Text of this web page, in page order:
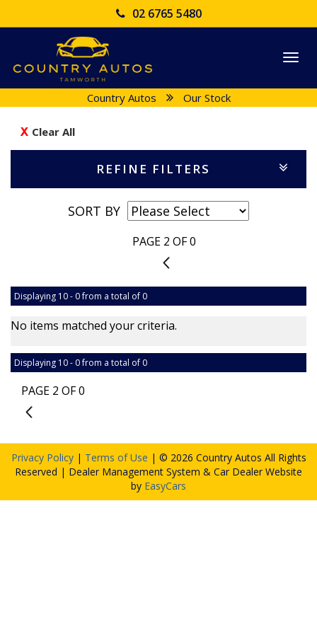
02 6765 5480
Country Autos Our Stock
Clear All
REFINE FILTERS
SORT BY
PAGE 2 OF 0
1
Displaying 10 - 0 from a total of 0
No items matched your criteria.
Displaying 10 - 0 from a total of 0
PAGE 2 OF 0
1
Privacy Policy | Terms of Use | © 2026 Country Autos All Rights
Reserved | Dealer Management System & Car Dealer Website
by EasyCars